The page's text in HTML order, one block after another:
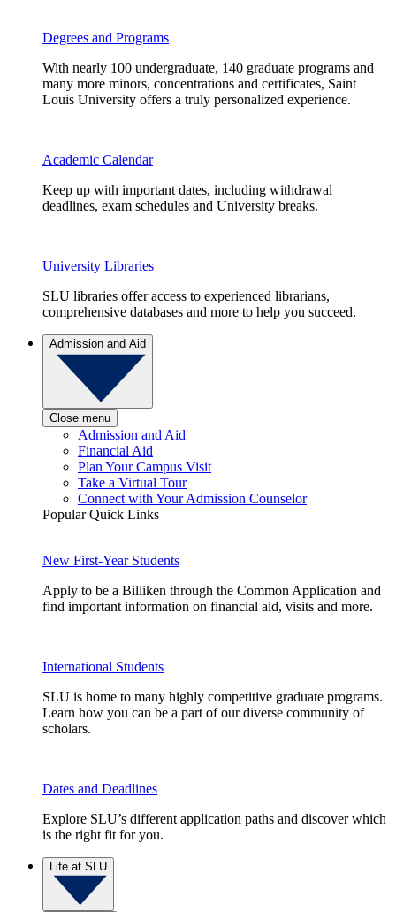
Degrees and Programs
With nearly 100 undergraduate, 140 graduate programs and
many more minors, concentrations and certificates, Saint
Louis University offers a truly personalized experience.
Academic Calendar
Keep up with important dates, including withdrawal
deadlines, exam schedules and University breaks.
University Libraries
SLU libraries offer access to experienced librarians,
comprehensive databases and more to help you succeed.
Admission and Aid
Close menu
Admission and Aid
Financial Aid
Plan Your Campus Visit
Take a Virtual Tour
Connect with Your Admission Counselor
Popular Quick Links
New First-Year Students
Apply to be a Billiken through the Common Application and
find important information on financial aid, visits and more.
International Students
SLU is home to many highly competitive graduate programs.
Learn how you can be a part of our diverse community of
scholars.
Dates and Deadlines
Explore SLU’s different application paths and discover which
is the right fit for you.
Life at SLU